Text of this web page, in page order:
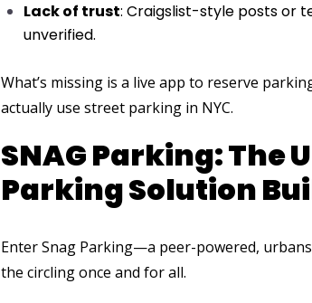
Lack of trust: Craigslist-style posts or
unverified.
What’s missing is a live app to reserve
actually use street parking in NYC.
SNAG Parking: The
Parking Solution
EnterSnag Parking—a peer-powered,
the circling once and for all.